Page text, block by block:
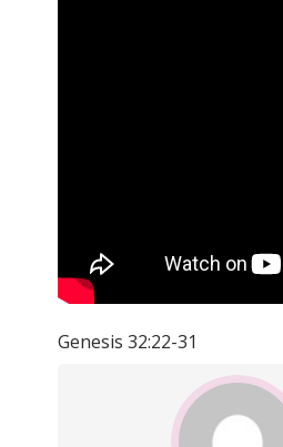
Genesis 32:22-31